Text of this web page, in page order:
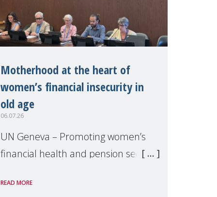
Motherhood at the heart of
women’s financial insecurity in
old age
06.07.26
UN Geneva – Promoting women’s
financial health and pension security
organised by Soroptimist
READ MORE